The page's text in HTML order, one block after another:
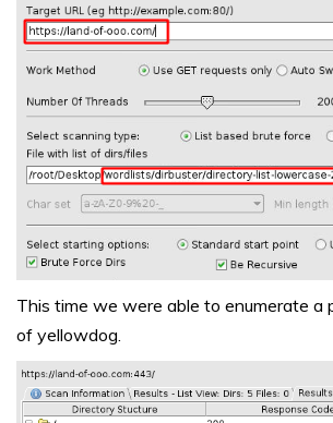
This time we were able to enumerate a
of yellowdog.